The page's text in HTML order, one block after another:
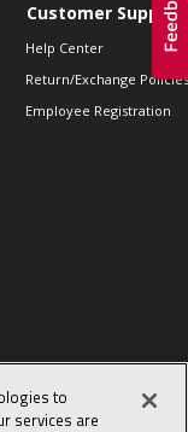
Customer Support
Help Center
Return/Exchange Policies
Employee Registration
to
services are